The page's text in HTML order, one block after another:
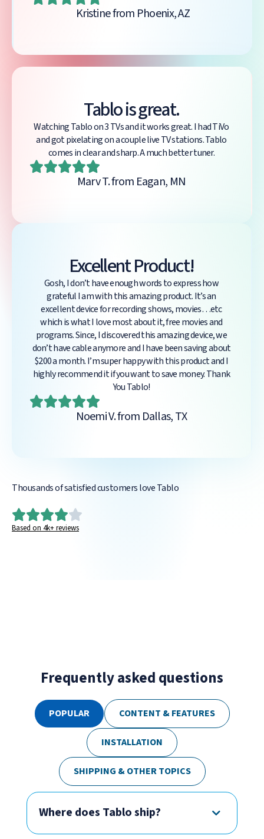
Kristine from Phoenix, AZ
Tablo is great.
Watching Tablo on 3 TVs and it works great. I had TiVo
and got pixelating on a couple live TV stations. Tablo
comes in clear and sharp. A much better tuner.
Marv T. from Eagan, MN
Excellent Product!
Gosh, I don’t have enough words to express how
grateful I am with this amazing product. It’s an
excellent device for recording shows, movies…etc
which is what I love most about it, free movies and
programs. Since, I discovered this amazing device, we
don’t have cable anymore and I have been saving about
$200 a month. I’m super happy with this product and I
highly recommend it if you want to save money. Thank
You Tablo!
Noemi V. from Dallas, TX
Thousands of satisfied customers love Tablo
Based on 4k+ reviews
Frequently asked questions
POPULAR CONTENT & FEATURES
INSTALLATION
SHIPPING & OTHER TOPICS
Where does Tablo ship?